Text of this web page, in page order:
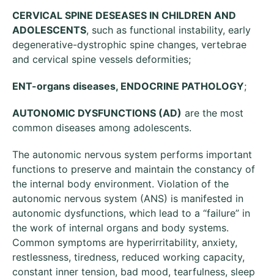
CERVICAL SPINE DESEASES IN CHILDREN AND
ADOLESCENTS, such as functional instability, early
degenerative-dystrophic spine changes, vertebrae
and cervical spine vessels deformities;
ENT-organs diseases, ENDOCRINE PATHOLOGY;
AUTONOMIC DYSFUNCTIONS (AD) are the most
common diseases among adolescents.
The autonomic nervous system performs important
functions to preserve and maintain the constancy of
the internal body environment. Violation of the
autonomic nervous system (ANS) is manifested in
autonomic dysfunctions, which lead to a “failure” in
the work of internal organs and body systems.
Common symptoms are hyperirritability, anxiety,
restlessness, tiredness, reduced working capacity,
constant inner tension, bad mood, tearfulness, sleep